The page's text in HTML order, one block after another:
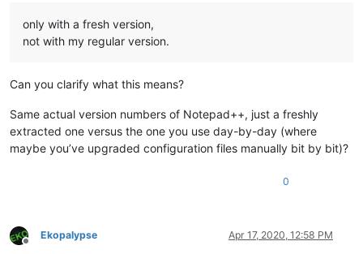
only with a fresh version,
not with my regular version.
Can you clarify what this means?
Same actual version numbers of Notepad++, just a freshly
extracted one versus the one you use day-by-day (where
maybe you’ve upgraded configuration files manually bit by bit)?
0
Offline
Ekopalypse Apr 17, 2020, 12:58 PM